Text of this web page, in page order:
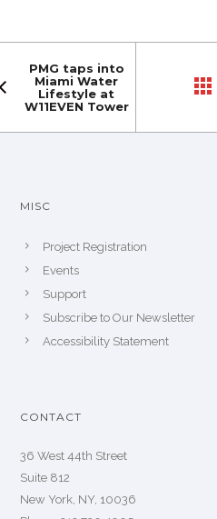
PMG taps into
Miami Water
Lifestyle at
W11EVEN Tower
MISC
Project Registration
Events
Support
Subscribe to Our Newsletter
Accessibility Statement
CONTACT
36 West 44th Street
Suite 812
New York, NY, 10036